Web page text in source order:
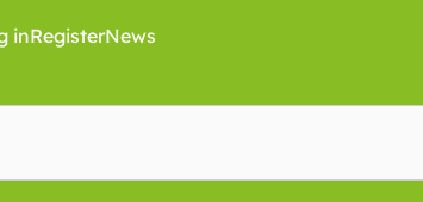
inRegisterNews